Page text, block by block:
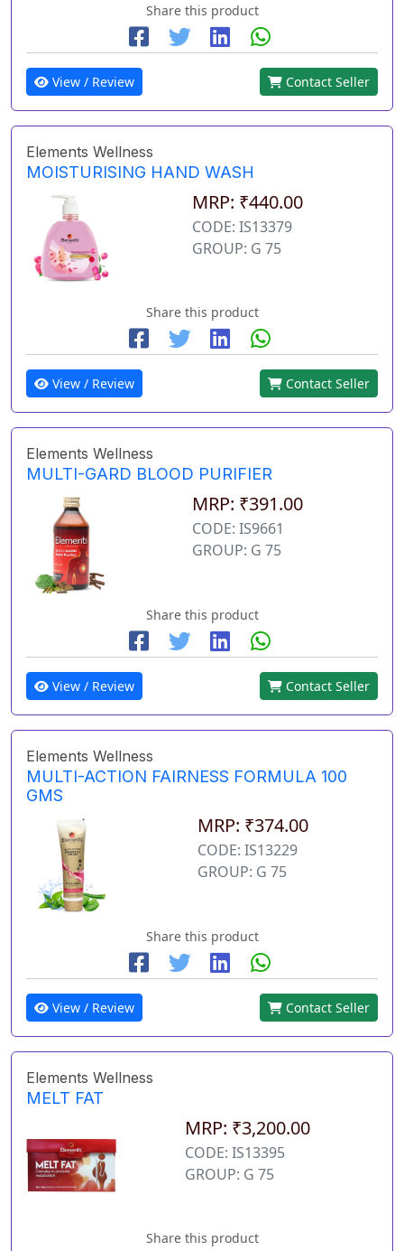
Share this product
View / Review Contact Seller
Elements Wellness
MOISTURISING HAND WASH
MRP: ₹440.00
CODE: IS13379
GROUP: G 75
Share this product
View / Review Contact Seller
Elements Wellness
MULTI-GARD BLOOD PURIFIER
MRP: ₹391.00
CODE: IS9661
GROUP: G 75
Share this product
View / Review Contact Seller
Elements Wellness
MULTI-ACTION FAIRNESS FORMULA 100
GMS
MRP: ₹374.00
CODE: IS13229
GROUP: G 75
Share this product
View / Review Contact Seller
Elements Wellness
MELT FAT
MRP: ₹3,200.00
CODE: IS13395
GROUP: G 75
Share this product